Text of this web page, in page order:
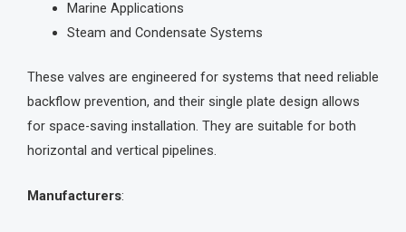
Marine Applications
Steam and Condensate Systems
These valves are engineered for systems that need reliable
backflow prevention, and their single plate design allows
for space-saving installation. They are suitable for both
horizontal and vertical pipelines.
Manufacturers: